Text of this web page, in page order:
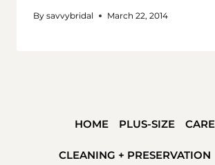
By savvybridal March 22, 2014
HOME PLUS-SIZE
CLEANING + PRESERVATION